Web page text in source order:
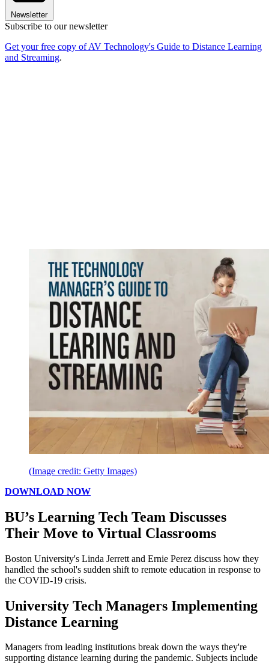
Newsletter
Subscribe to our newsletter
Get your free copy of AV Technology's Guide to Distance Learning
and Streaming.
(Image credit: Getty Images)
DOWNLOAD NOW
BU’s Learning Tech Team Discusses
Their Move to Virtual Classrooms
Boston University's Linda Jerrett and Ernie Perez discuss how they
handled the school's sudden shift to remote education in response to
the COVID-19 crisis.
University Tech Managers Implementing
Distance Learning
Managers from leading institutions break down the ways they're
supporting distance learning during the pandemic. Subjects include